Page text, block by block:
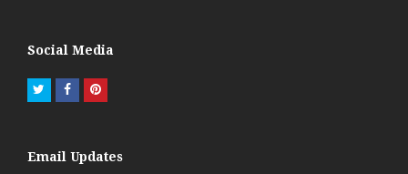
Social Media
TwitterFacebookPinterest
Email Updates